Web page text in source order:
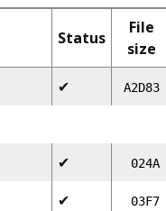
Status
File
size
✔ A2D83
✔ 024A
✔ 03F7